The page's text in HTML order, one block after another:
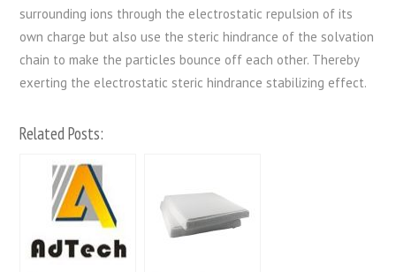
surrounding ions through the electrostatic repulsion of its
own charge but also use the steric hindrance of the solvation
chain to make the particles bounce off each other. Thereby
exerting the electrostatic steric hindrance stabilizing effect.
Related Posts: